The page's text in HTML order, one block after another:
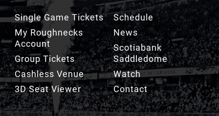
My Roughnecks
Account
Group Tickets
Cashless Venue
3D Seat Viewer
TEAM
News
Scotiabank
Saddledome
Watch
Contact
FAN ZONE